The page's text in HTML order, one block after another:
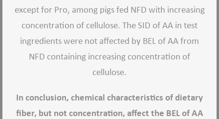
except for Pro, among pigs fed NFD with increasing
concentration of cellulose. The SID of AA in test
ingredients were not affected by BEL of AA from
NFD containing increasing concentration of
cellulose.
In conclusion, chemical characteristics of dietary
fiber, but not concentration, affect the BEL of AA